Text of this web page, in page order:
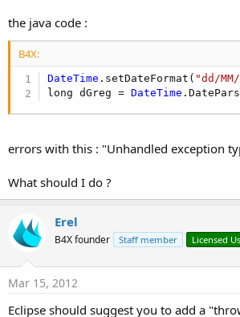
a
r
e
the java code :
B4X:
DateTime .setDateFormat( "dd/
long dGreg = DateTime
errors with this : "Unhandled exception
What should I do ?
Erel
B4X founder Staff member Licensed
Mar 15, 2012
Eclipse should suggest you to add a